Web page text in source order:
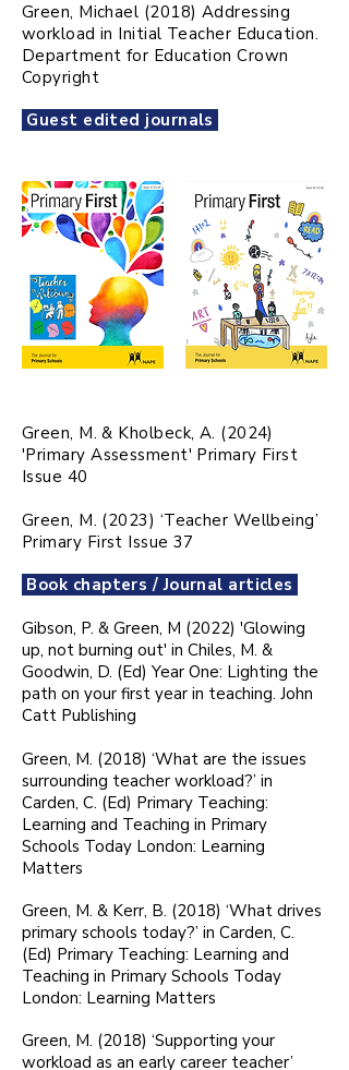
Green, Michael (2018) Addressing
workload in Initial Teacher Education.
Department for Education Crown
Copyright
Guest edited journals
Green, M. & Kholbeck, A. (2024)
'Primary Assessment' Primary First
Issue 40
Green, M. (2023) ‘Teacher Wellbeing’
Primary First Issue 37
Book chapters / Journal articles
Gibson, P. & Green, M (2022) 'Glowing
up, not burning out' in Chiles, M. &
Goodwin, D. (Ed) Year One: Lighting the
path on your first year in teaching. John
Catt Publishing
Green, M. (2018) ‘What are the issues
surrounding teacher workload?’ in
Carden, C. (Ed) Primary Teaching:
Learning and Teaching in Primary
Schools Today London: Learning
Matters
Green, M. & Kerr, B. (2018) ‘What drives
primary schools today?’ in Carden, C.
(Ed) Primary Teaching: Learning and
Teaching in Primary Schools Today
London: Learning Matters
Green, M. (2018) ‘Supporting your
workload as an early career teacher’